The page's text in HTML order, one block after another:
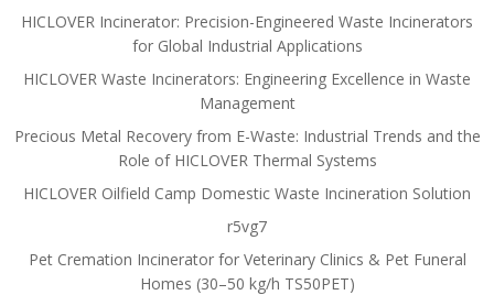
HICLOVER Incinerator: Precision-Engineered Waste Incinerators
for Global Industrial Applications
HICLOVER Waste Incinerators: Engineering Excellence in Waste
Management
Precious Metal Recovery from E-Waste: Industrial Trends and the
Role of HICLOVER Thermal Systems
HICLOVER Oilfield Camp Domestic Waste Incineration Solution
r5vg7
Pet Cremation Incinerator for Veterinary Clinics & Pet Funeral
Homes (30–50 kg/h TS50PET)